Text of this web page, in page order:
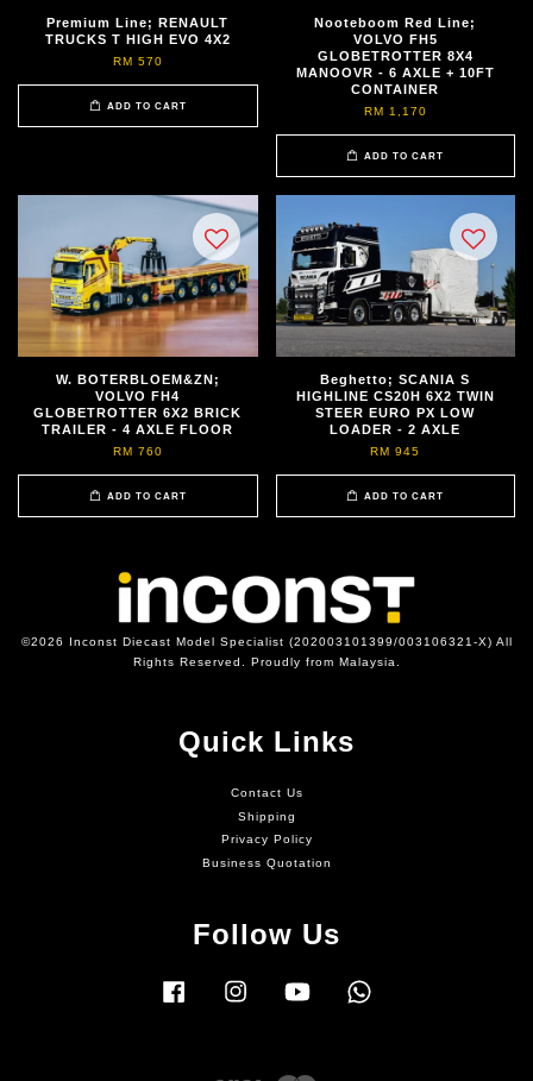
Premium Line; RENAULT
TRUCKS T HIGH EVO 4X2
RM 570
ADD TO CART
Nooteboom Red Line;
VOLVO FH5
GLOBETROTTER 8X4
MANOOVR - 6 AXLE + 10FT
CONTAINER
RM 1,170
ADD TO CART
W. BOTERBLOEM&ZN;
VOLVO FH4
GLOBETROTTER 6X2 BRICK
TRAILER - 4 AXLE FLOOR
RM 760
ADD TO CART
Beghetto; SCANIA S
HIGHLINE CS20H 6X2 TWIN
STEER EURO PX LOW
LOADER - 2 AXLE
RM 945
ADD TO CART
©2026 Inconst Diecast Model Specialist (202003101399/003106321-X) All
Rights Reserved. Proudly from Malaysia.
Quick Links
Contact Us
Shipping
Privacy Policy
Business Quotation
Follow Us
Facebook Instagram YouTube